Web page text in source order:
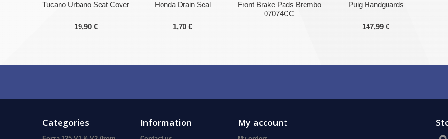
Tucano Urbano Seat Cover
19,90 €
Honda Drain Seal
1,70 €
Front Brake Pads Brembo
07074CC
Puig Handguards
147,99 €
Categories Information My account